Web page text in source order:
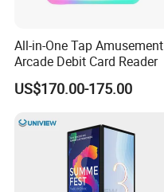
All-in-One Tap Amusement
Arcade Debit Card Reader
US$170.00-175.00